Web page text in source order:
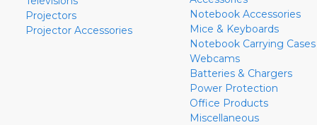
Projectors
Projector Accessories
Notebook Accessories
Mice & Keyboards
Notebook Carrying Cases
Webcams
Batteries & Chargers
Power Protection
Office Products
Miscellaneous